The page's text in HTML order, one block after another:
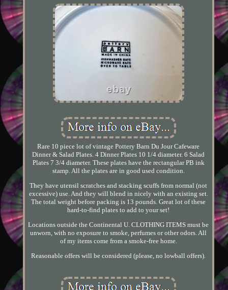
Rare 10 piece lot of vintage Pottery Barn Du Jour Cafeware
Dinner & Salad Plates. 4 Dinner Plates 10 1/4 diameter. 6 Salad
Plates 7 3/4 diameter. These plates have the rectangular PB ink
stamp. All the plates are in good used condition.
They have utensil scratches and stacking scuffs from normal (not
excessive) use. And they will blend in nicely with an existing set.
The total weight before packing is 13 pounds. Great lot of these
hard-to-find plates to add to your set!
Locations outside the Continental U. CLOTHING ITEMS must be
unworn, with no exposure to smoke, perfumes or other odors. All
of my items come from a smoke-free home.
Reasonable offers will be considered (please, no lowball offers).